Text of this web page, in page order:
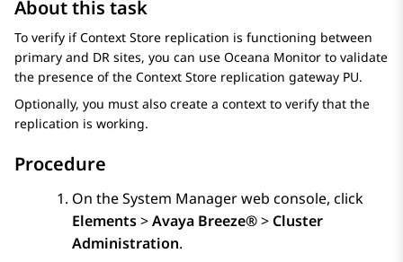
About this task
To verify ifContext Store replication is functioning between
primary and DR sites, you can use Oceana Monitor to validate
the presence of the Context Store replication gateway PU.
Optionally, you must also create a context to verify that the
replication is working.
Procedure
On theSystem Managerweb console, click
Elements>Avaya Breeze®> Cluster
Administration.